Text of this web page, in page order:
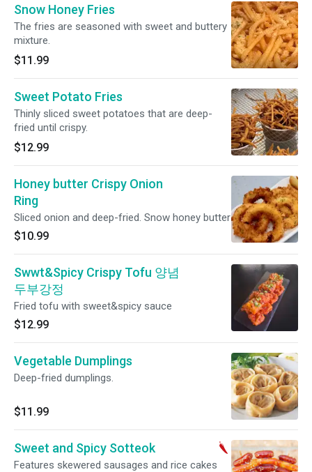
Snow Honey Fries
The fries are seasoned with sweet and buttery
mixture.
$11.99
Sweet Potato Fries
Thinly sliced sweet potatoes that are deep-
fried until crispy.
$12.99
Honey butter Crispy Onion
Ring
Sliced onion and deep-fried. Snow honey butter
$10.99
Swwt&Spicy Crispy Tofu 양념
두부강정
Fried tofu with sweet&spicy sauce
$12.99
Vegetable Dumplings
Deep-fried dumplings.
$11.99
Sweet and Spicy Sotteok
Features skewered sausages and rice cakes